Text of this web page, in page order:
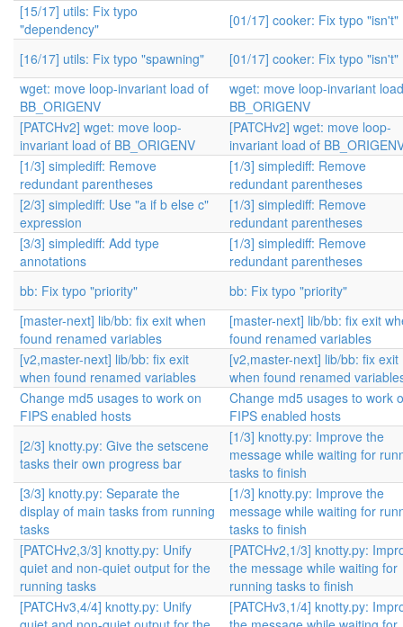
[15/17] utils: Fix typo
"dependency"
[01/17] cooker: Fix typo "isn't"
[16/17] utils: Fix typo "spawning"
[01/17] cooker: Fix typo "isn't"
wget: move loop-invariant load of
BB_ORIGENV
wget: move loop-invariant
BB_ORIGENV
[PATCHv2] wget: move loop-
invariant load of BB_ORIGENV
[PATCHv2] wget: move loop-
invariant load of
[1/3] simplediff: Remove
redundant parentheses
[1/3] simplediff: Remove
redundant parentheses
[2/3] simplediff: Use "a if b else c"
expression
[1/3] simplediff: Remove
redundant parentheses
[3/3] simplediff: Add type
annotations
[1/3] simplediff: Remove
redundant parentheses
bb: Fix typo "priority"
bb: Fix typo "priority"
[master-next] lib/bb: fix exit when
found renamed variables
[master-next] lib/bb: fix exit
found renamed variables
[v2,master-next] lib/bb: fix exit
when found renamed variables
[v2,master-next] lib/bb: fix exit
when found renamed
Change md5 usages to work on
FIPS enabled hosts
Change md5 usages to work
FIPS enabled hosts
[2/3] knotty.py: Give the setscene
tasks their own progress bar
[1/3] knotty.py: Improve the
message while waiting for
tasks to finish
[3/3] knotty.py: Separate the
display of main tasks from running
tasks
[1/3] knotty.py: Improve the
message while waiting for
tasks to finish
[PATCHv2,3/3] knotty.py: Unify
quiet and non-quiet output for the
running tasks
[PATCHv2,1/3] knotty.py:
the message while waiting for
running tasks to finish
[PATCHv3,4/4] knotty.py: Unify
[PATCHv3,1/4] knotty.py: